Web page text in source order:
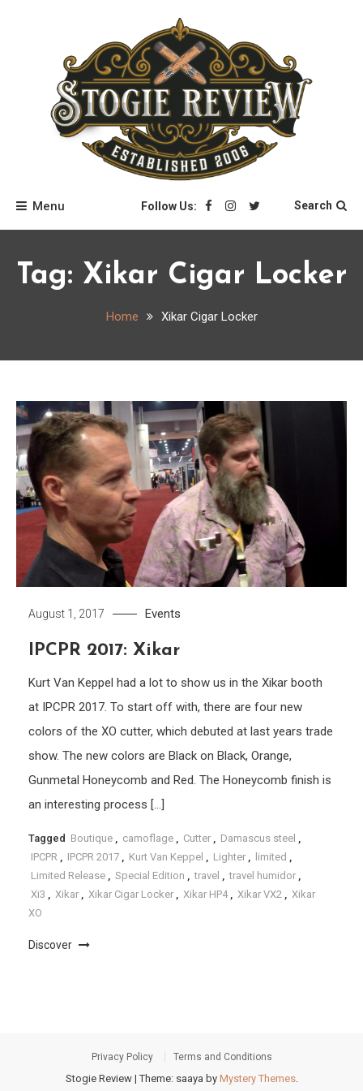
Stogie Review
Menu Follow Us: Search
Tag: Xikar Cigar Locker
Home Xikar Cigar Locker
August 1, 2017 Events
IPCPR 2017: Xikar
Kurt Van Keppel had a lot to show us in the Xikar booth
at IPCPR 2017. To start off with, there are four new
colors of the XO cutter, which debuted at last years trade
show. The new colors are Black on Black, Orange,
Gunmetal Honeycomb and Red. The Honeycomb finish is
an interesting process […]
Tagged Boutique , camoflage , Cutter , Damascus steel ,
IPCPR , IPCPR 2017 , Kurt Van Keppel , Lighter , limited ,
Limited Release , Special Edition , travel , travel humidor ,
Xi3 , Xikar , Xikar Cigar Locker , Xikar HP4 , Xikar VX2 , Xikar
XO
Discover
Privacy Policy Terms and Conditions
Stogie Review |Theme: saaya by Mystery Themes.